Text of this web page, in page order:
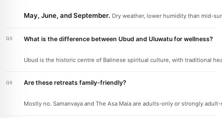
May, June, and September. Dry weather, lower humidity than mid-
What is the difference between Ubud and Uluwatu for wellness?
Ubud is the historic centre of Balinese spiritual culture, with traditional
Are these retreats family-friendly?
Mostly no. Samanvaya and The Asa Maia are adults-only or strongly